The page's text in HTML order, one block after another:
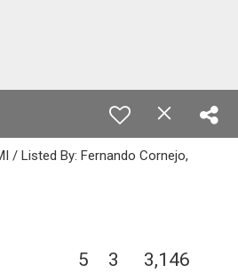
/ Listed By: Fernando Cornejo,
5 3 3,146